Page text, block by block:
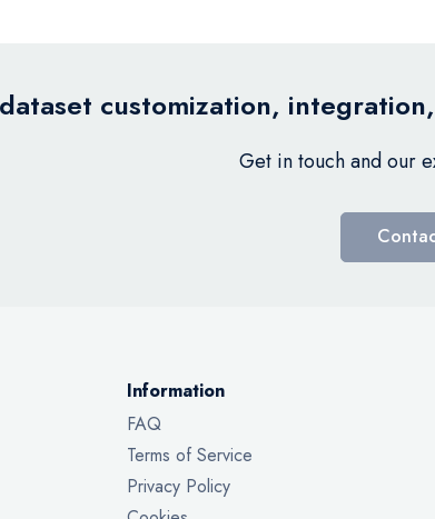
customization,
Get in touch and our
Information
FAQ
Terms of Service
Privacy Policy